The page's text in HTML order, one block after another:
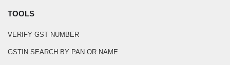
TOOLS
VERIFY GST NUMBER
GSTIN SEARCH BY PAN OR NAME